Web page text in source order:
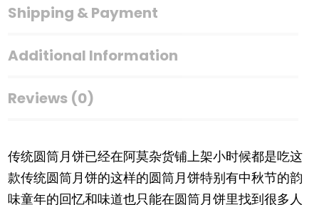
Lotus
quantity
Shipping & Payment
Additional Information
Reviews (0)
传统圆筒月饼已经在阿莫杂货铺上架小时候都是吃这
款传统圆筒月饼的这样的圆筒月饼特别有中秋节的韵
味童年的回忆和味道也只能在圆筒月饼里找到很多人